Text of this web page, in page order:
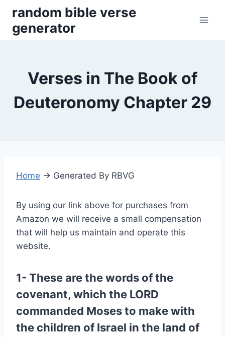
content
random bible verse
generator
Verses in The Book of
Deuteronomy Chapter 29
Home → Generated By RBVG
By using our link above for purchases from
Amazon we will receive a small compensation
that will help us maintain and operate this
website.
1- These are the words of the
covenant, which the LORD
commanded Moses to make with
the children of Israel in the land of